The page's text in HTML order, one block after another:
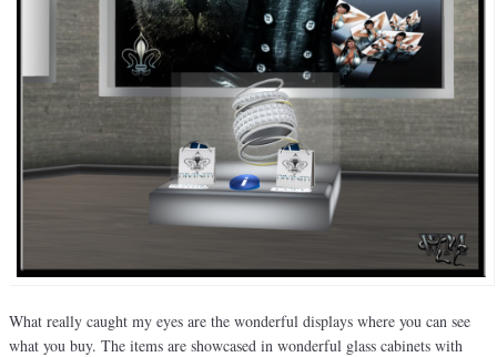
What really caught my eyes are the wonderful displays where you can see
what you buy. The items are showcased in wonderful glass cabinets with